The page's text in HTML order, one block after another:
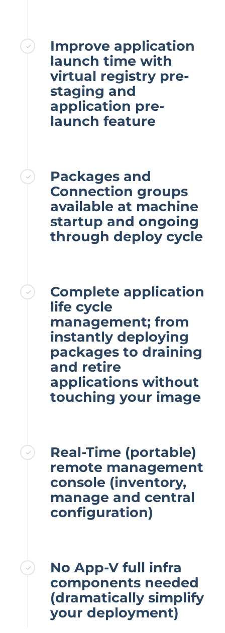
Improve application
launch time with
virtual registry pre-
staging and
application pre-
launch feature
Packages and
Connection groups
available at machine
startup and ongoing
through deploy cycle
Complete application
life cycle
management; from
instantly deploying
packages to draining
and retire
applications without
touching your image
Real-Time (portable)
remote management
console (inventory,
manage and central
configuration)
No App-V full infra
components needed
(dramatically simplify
your deployment)